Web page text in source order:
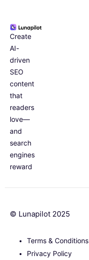
Create
AI-
driven
SEO
content
that
readers
love—
and
search
engines
reward
© Lunapilot 2025
Terms & Conditions
Privacy Policy